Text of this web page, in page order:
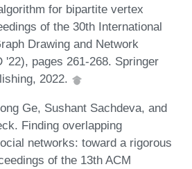
for bipartite vertex
of the 30th International
Drawing and Network
'22), pages 261-268. Springer
2022.
Ge, Sushant Sachdeva, and
Finding overlapping
networks: toward a rigorous
of the 13th ACM